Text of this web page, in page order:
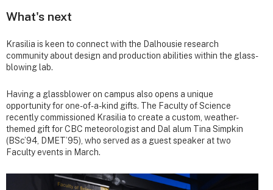
What's next
Krasilia is keen to connect with the Dalhousie research
community about design and production abilities within the glass-
blowing lab.
Having a glassblower on campus also opens a unique
opportunity for one-of-a-kind gifts. The Faculty of Science
recently commissioned Krasilia to create a custom, weather-
themed gift for CBC meteorologist and Dal alum Tina Simpkin
(BSc’94, DMET’95), who served as a guest speaker at two
Faculty events in March.